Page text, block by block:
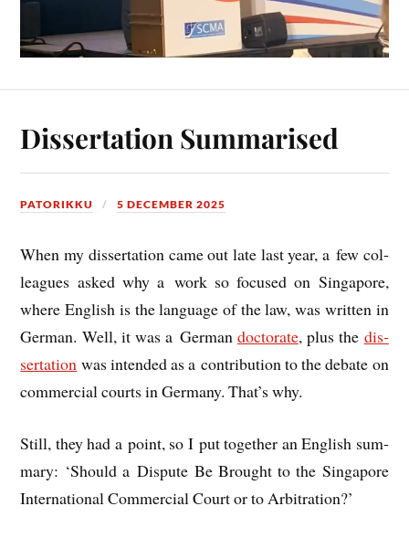
Dissertation Summarised
PATORIKKU 5 DECEMBER 2025
When my dis­ser­ta­tion came out late last year, a few col­
leagues asked why a work so focused on Singa­pore,
where Eng­lish is the lan­guage of the law, was writ­ten in
Ger­man. Well, it was a Ger­man doc­tor­ate, plus the dis­
ser­ta­tion was inten­ded as a con­tri­bu­tion to the debate on
com­mer­cial courts in Ger­many. That’s why.
Still, they had a point, so I put togeth­er an Eng­lish sum­
mary: ‘Should a Dis­pute Be Brought to the Singa­pore
Inter­na­tion­al Com­mer­cial Court or to Arbitration?’